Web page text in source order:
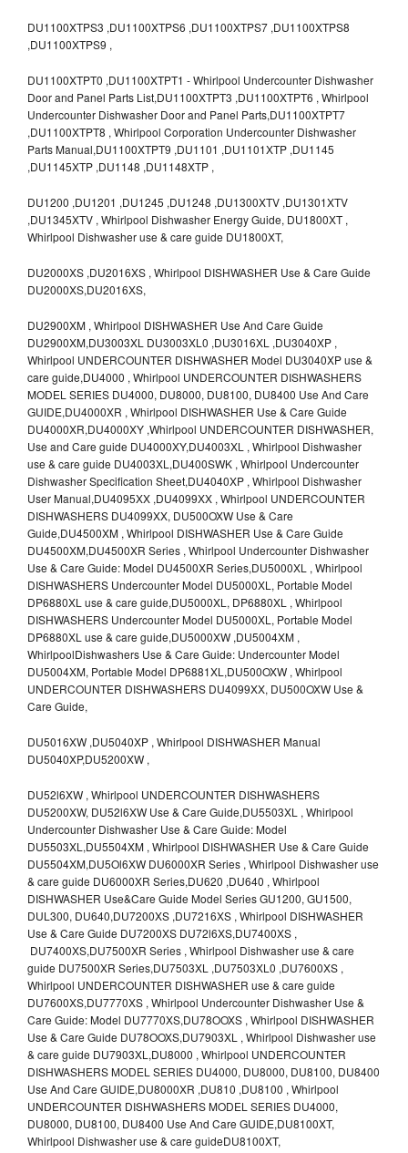
DU1100XTPS3 ,DU1100XTPS6 ,DU1100XTPS7 ,DU1100XTPS8
,DU1100XTPS9 ,
DU1100XTPT0 ,DU1100XTPT1 - Whirlpool Undercounter Dishwasher
Door and Panel Parts List,DU1100XTPT3 ,DU1100XTPT6 , Whirlpool
Undercounter Dishwasher Door and Panel Parts,DU1100XTPT7
,DU1100XTPT8 , Whirlpool Corporation Undercounter Dishwasher
Parts Manual,DU1100XTPT9 ,DU1101 ,DU1101XTP ,DU1145
,DU1145XTP ,DU1148 ,DU1148XTP ,
DU1200 ,DU1201 ,DU1245 ,DU1248 ,DU1300XTV ,DU1301XTV
,DU1345XTV , Whirlpool Dishwasher Energy Guide, DU1800XT ,
Whirlpool Dishwasher use & care guide DU1800XT,
DU2000XS ,DU2016XS , Whirlpool DISHWASHER Use & Care Guide
DU2000XS,DU2016XS,
DU2900XM , Whirlpool DISHWASHER Use And Care Guide
DU2900XM,DU3003XL DU3003XL0 ,DU3016XL ,DU3040XP ,
Whirlpool UNDERCOUNTER DISHWASHER Model DU3040XP use &
care guide,DU4000 , Whirlpool UNDERCOUNTER DISHWASHERS
MODEL SERIES DU4000, DU8000, DU8100, DU8400 Use And Care
GUIDE,DU4000XR , Whirlpool DISHWASHER Use & Care Guide
DU4000XR,DU4000XY ,Whirlpool UNDERCOUNTER DISHWASHER,
Use and Care guide DU4000XY,DU4003XL , Whirlpool Dishwasher
use & care guide DU4003XL,DU400SWK , Whirlpool Undercounter
Dishwasher Specification Sheet,DU4040XP , Whirlpool Dishwasher
User Manual,DU4095XX ,DU4099XX , Whirlpool UNDERCOUNTER
DISHWASHERS DU4099XX, DU500OXW Use & Care
Guide,DU4500XM , Whirlpool DISHWASHER Use & Care Guide
DU4500XM,DU4500XR Series , Whirlpool Undercounter Dishwasher
Use & Care Guide: Model DU4500XR Series,DU5000XL , Whirlpool
DISHWASHERS Undercounter Model DU5000XL, Portable Model
DP6880XL use & care guide,DU5000XL, DP6880XL , Whirlpool
DISHWASHERS Undercounter Model DU5000XL, Portable Model
DP6880XL use & care guide,DU5000XW ,DU5004XM ,
WhirlpoolDishwashers Use & Care Guide: Undercounter Model
DU5004XM, Portable Model DP6881XL,DU500OXW , Whirlpool
UNDERCOUNTER DISHWASHERS DU4099XX, DU500OXW Use &
Care Guide,
DU5016XW ,DU5040XP , Whirlpool DISHWASHER Manual
DU5040XP,DU5200XW ,
DU52l6XW , Whirlpool UNDERCOUNTER DISHWASHERS
DU5200XW, DU52l6XW Use & Care Guide,DU5503XL , Whirlpool
Undercounter Dishwasher Use & Care Guide: Model
DU5503XL,DU5504XM , Whirlpool DISHWASHER Use & Care Guide
DU5504XM,DU5Ol6XW DU6000XR Series , Whirlpool Dishwasher use
& care guide DU6000XR Series,DU620 ,DU640 , Whirlpool
DISHWASHER Use&Care Guide Model Series GU1200, GU1500,
DUL300, DU640,DU7200XS ,DU7216XS , Whirlpool DISHWASHER
Use & Care Guide DU7200XS DU72l6XS,DU7400XS ,
DU7400XS,DU7500XR Series , Whirlpool Dishwasher use & care
guide DU7500XR Series,DU7503XL ,DU7503XL0 ,DU7600XS ,
Whirlpool UNDERCOUNTER DISHWASHER use & care guide
DU7600XS,DU7770XS , Whirlpool Undercounter Dishwasher Use &
Care Guide: Model DU7770XS,DU78OOXS , Whirlpool DISHWASHER
Use & Care Guide DU78OOXS,DU7903XL , Whirlpool Dishwasher use
& care guide DU7903XL,DU8000 , Whirlpool UNDERCOUNTER
DISHWASHERS MODEL SERIES DU4000, DU8000, DU8100, DU8400
Use And Care GUIDE,DU8000XR ,DU810 ,DU8100 , Whirlpool
UNDERCOUNTER DISHWASHERS MODEL SERIES DU4000,
DU8000, DU8100, DU8400 Use And Care GUIDE,DU8100XT,
Whirlpool Dishwasher use & care guideDU8100XT,